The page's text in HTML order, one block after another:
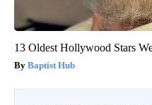
13 Oldest Hollywood Stars
Baptist Hub